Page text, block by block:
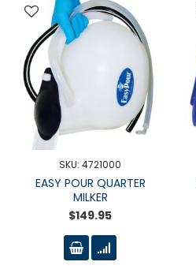
SKU: 4721000
EASY POUR QUARTER
MILKER
$149.95